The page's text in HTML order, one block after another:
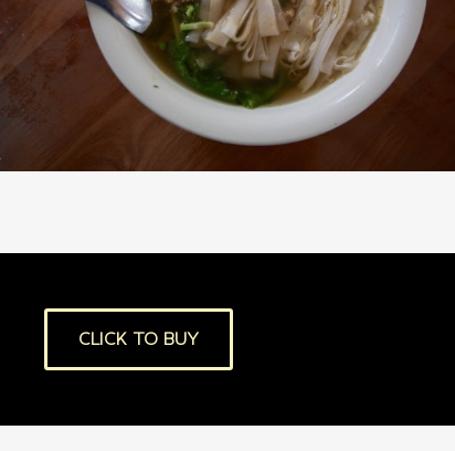
CLICK TO BUY